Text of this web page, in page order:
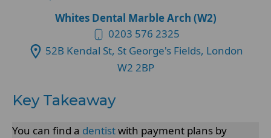
Whites Dental Marble Arch (W2)
0203 576 2325
52B Kendal St, St George's Fields, London
W2 2BP
Key Takeaway
You can find a dentistwith payment plans by